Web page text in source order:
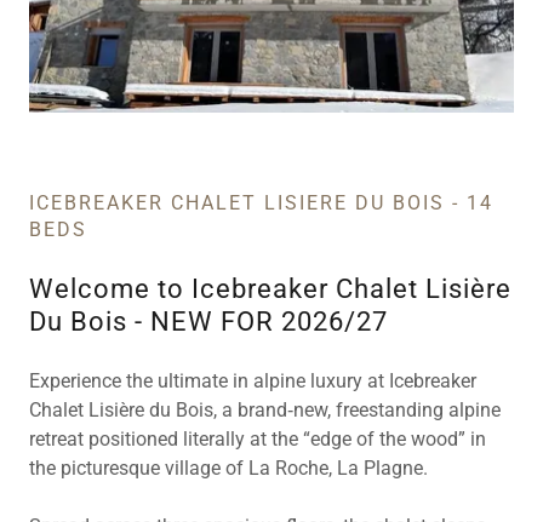
ICEBREAKER CHALET LISIERE DU BOIS - 14
BEDS
Welcome to Icebreaker Chalet Lisière
Du Bois - NEW FOR 2026/27
Experience the ultimate in alpine luxury at Icebreaker
Chalet Lisière du Bois, a brand‑new, freestanding alpine
retreat positioned literally at the “edge of the wood” in
the picturesque village of La Roche, La Plagne.